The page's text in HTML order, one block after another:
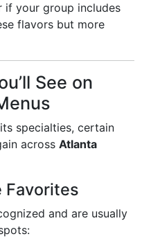
if your group includes
flavors but more
See on
specialties, certain
across Atlanta
Favorites
and are usually